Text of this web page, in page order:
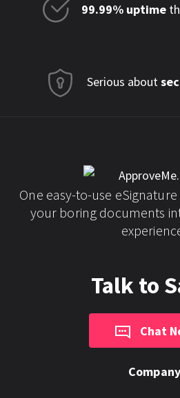
99.99% uptime
Serious about
One easy-to-use
your boring documents
Company
Talk to
Chat